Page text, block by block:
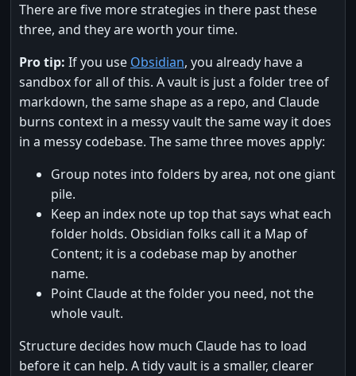
There are five more strategies in there past these
three, and they are worth your time.
Pro tip: If you use Obsidian, you already have a
sandbox for all of this. A vault is just a folder tree of
markdown, the same shape as a repo, and Claude
burns context in a messy vault the same way it does
in a messy codebase. The same three moves apply:
Group notes into folders by area, not one giant
pile.
Keep an index note up top that says what each
folder holds. Obsidian folks call it a Map of
Content; it is a codebase map by another
name.
Point Claude at the folder you need, not the
whole vault.
Structure decides how much Claude has to load
before it can help. A tidy vault is a smaller, clearer